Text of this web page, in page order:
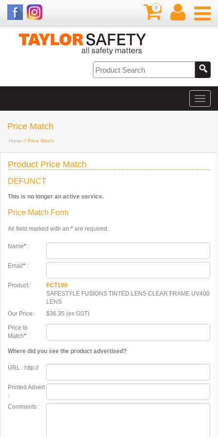
0
Price Match
Home // Price Match
Product Price Match
DEFUNCT
This is no longer an active service.
Price Match Form
All field marked with an * are required.
Name* :
Email * :
Product :
FCT100
SAFESTYLE FUSIONS TINTED LENS CLEAR FRAME UV400
LENS
Our Price :
$36.35 (ex GST)
Price to
Match* :
Where did you see the product advertised?
URL : http://
Printed Advert
:
Comments :